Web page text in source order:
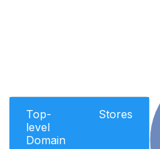
Top-
level
Domain
Stores